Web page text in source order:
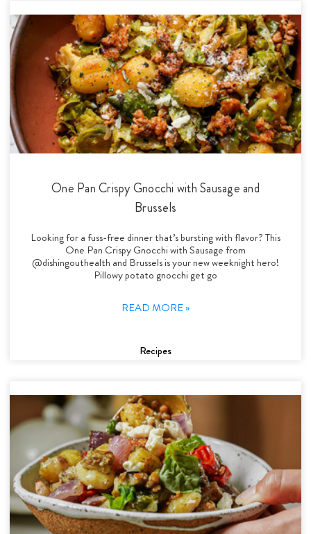
One Pan Crispy Gnocchi with Sausage and
Brussels
Looking for a fuss-free dinner that’s bursting with flavor? This
One Pan Crispy Gnocchi with Sausage from
@dishingouthealth and Brussels is your new weeknight hero!
Pillowy potato gnocchi get go
READ MORE »
Recipes